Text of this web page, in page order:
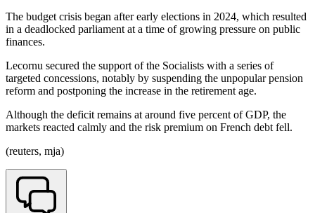
The budget crisis began after early elections in 2024, which resulted
in a deadlocked parliament at a time of growing pressure on public
finances.
Lecornu secured the support of the Socialists with a series of
targeted concessions, notably by suspending the unpopular pension
reform and postponing the increase in the retirement age.
Although the deficit remains at around five percent of GDP, the
markets reacted calmly and the risk premium on French debt fell.
(reuters, mja)